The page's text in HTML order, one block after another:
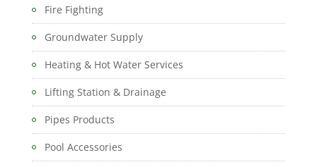
Fire Fighting
Groundwater Supply
Heating & Hot Water Services
Lifting Station & Drainage
Pipes Products
Pool Accessories